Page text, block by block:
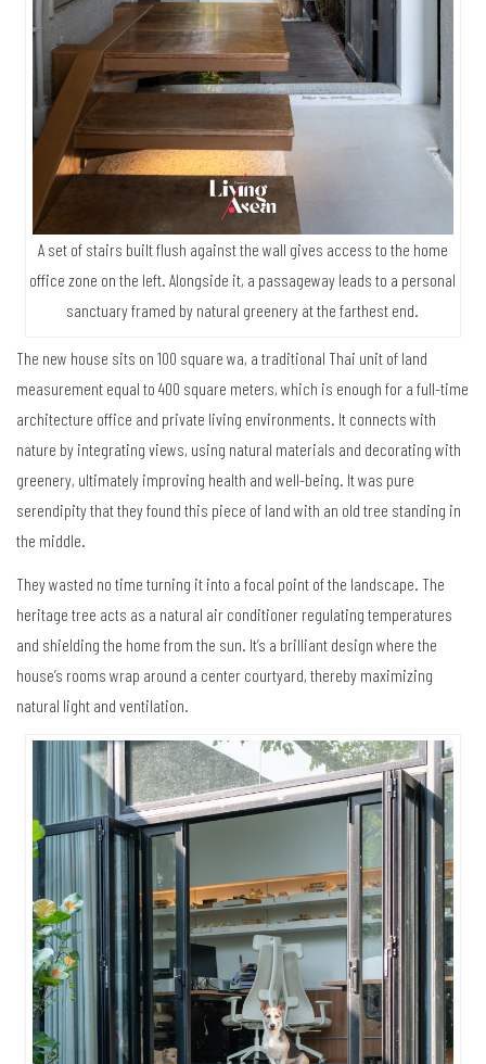
A set of stairs built flush against the wall gives access to the home
office zone on the left. Alongside it, a passageway leads to a personal
sanctuary framed by natural greenery at the farthest end.
The new house sits on 100 square wa, a traditional Thai unit of land
measurement equal to 400 square meters, which is enough for a full-time
architecture office and private living environments. It connects with
nature by integrating views, using natural materials and decorating with
greenery, ultimately improving health and well-being. It was pure
serendipity that they found this piece of land with an old tree standing in
the middle.
They wasted no time turning it into a focal point of the landscape. The
heritage tree acts as a natural air conditioner regulating temperatures
and shielding the home from the sun. It’s a brilliant design where the
house’s rooms wrap around a center courtyard, thereby maximizing
natural light and ventilation.